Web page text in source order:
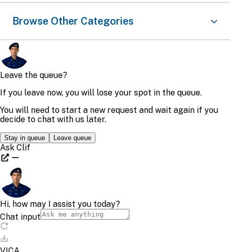
Browse Other Categories
Traffic
Infrastructure
Protection